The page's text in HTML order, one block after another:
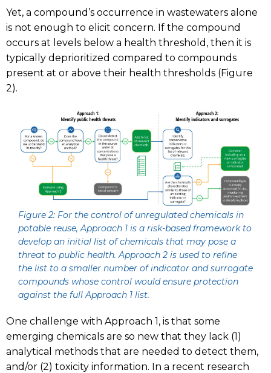
Yet, a compound’s occurrence in wastewaters alone
is not enough to elicit concern. If the compound
occurs at levels below a health threshold, then it is
typically deprioritized compared to compounds
present at or above their health thresholds (Figure
2).
Figure 2: For the control of unregulated chemicals in
potable reuse, Approach 1 is a risk-based framework to
develop an initial list of chemicals that may pose a
threat to public health. Approach 2 is used to refine
the list to a smaller number of indicator and surrogate
compounds whose control would ensure protection
against the full Approach 1 list.
One challenge with Approach 1, is that some
emerging chemicals are so new that they lack (1)
analytical methods that are needed to detect them,
and/or (2) toxicity information. In a recent research